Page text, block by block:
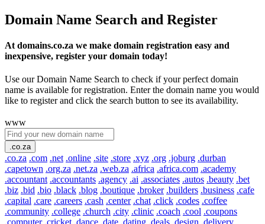
Domain Name Search and Register
At domains.co.za we make domain registration easy and
inexpensive, register your domain today!
Use our Domain Name Search to check if your perfect domain
name is available for registration. Enter the domain name you would
like to register and click the search button to see its availability.
www
.co.za
.co.za .com .net .online .site .store .xyz .org .joburg .durban
.capetown .org.za .net.za .web.za .africa .africa.com .academy
.accountant .accountants .agency .ai .associates .autos .beauty .bet
.biz .bid .bio .black .blog .boutique .broker .builders .business .cafe
.capital .care .careers .cash .center .chat .click .codes .coffee
.community .college .church .city .clinic .coach .cool .coupons